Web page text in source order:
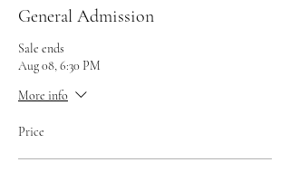
General Admission
Sale ends
Aug 08, 6:30 PM
More info
Price